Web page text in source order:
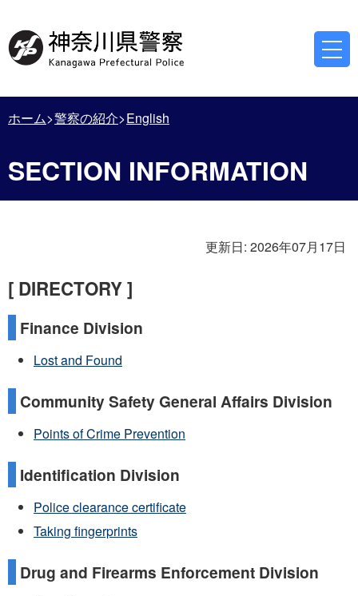
ホーム 警察の紹介 English
SECTION INFORMATION
更新日: 2026年07月17日
[ DIRECTORY ]
Finance Division
Lost and Found
Community Safety General Affairs Division
Points of Crime Prevention
Identification Division
Police clearance certificate
Taking fingerprints
Drug and Firearms Enforcement Division